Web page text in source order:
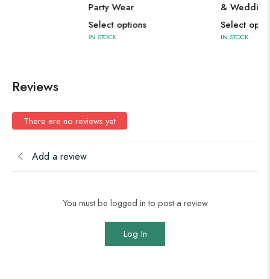
Select options
Reviews
There are no reviews yet
Add a review
You must be logged in to post a review
Log In